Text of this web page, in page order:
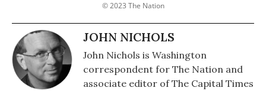
© 2023 The Nation
JOHN NICHOLS
John Nichols is Washington
correspondent for The Nation and
associate editor of The Capital Times